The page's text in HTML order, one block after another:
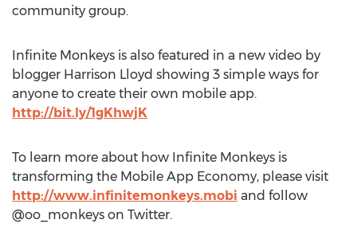
community group.
Infinite Monkeys is also featured in a new video by
blogger Harrison Lloyd showing 3 simple ways for
anyone to create their own mobile app.
http://bit.ly/1gKhwjK
To learn more about how Infinite Monkeys is
transforming the Mobile App Economy, please visit
http://www.infinitemonkeys.mobi and follow
@oo_monkeys on Twitter.